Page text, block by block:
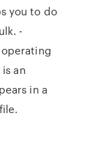
you to do
-
an
in a